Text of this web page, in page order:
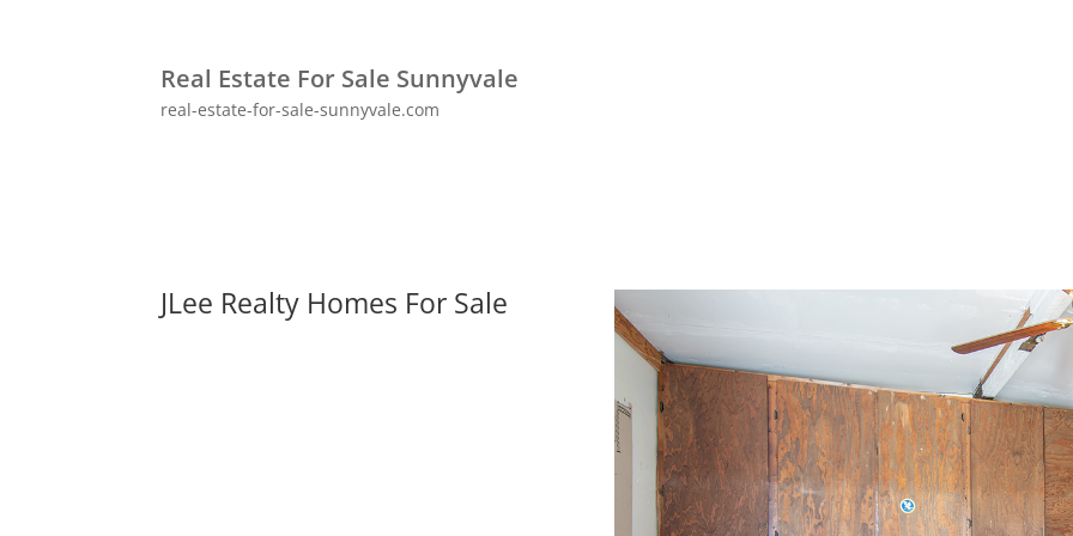
Real Estate For Sale Sunnyvale
real-estate-for-sale-sunnyvale.com
JLee Realty Homes For Sale